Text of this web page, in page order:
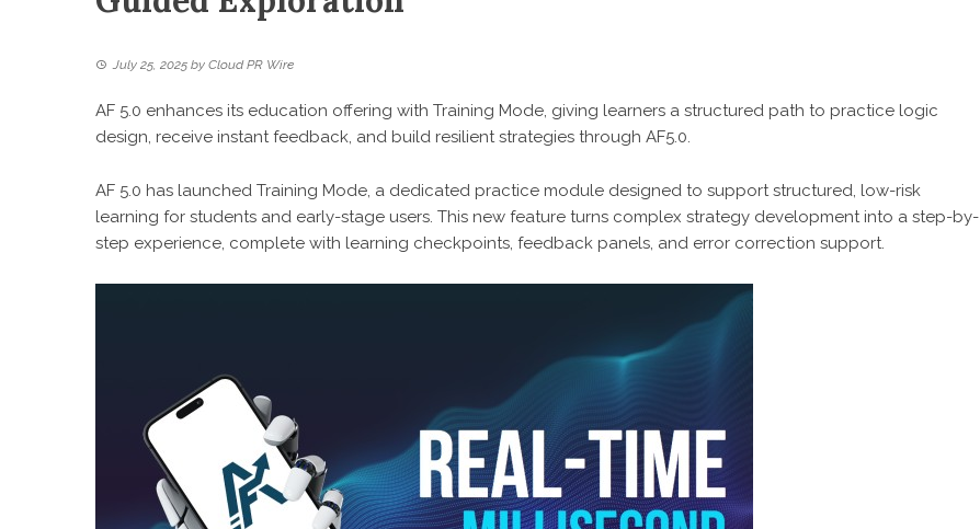
July 25, 2025 by Cloud PR Wire
AF 5.0 enhances its education offering with Training Mode, giving learners a structured path to practice logic
design, receive instant feedback, and build resilient strategies through AF5.0.
AF 5.0 has launched Training Mode, a dedicated practice module designed to support structured, low-risk
learning for students and early-stage users. This new feature turns complex strategy development into a step-by-
step experience, complete with learning checkpoints, feedback panels, and error correction support.